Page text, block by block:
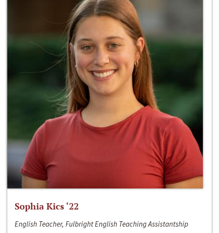
Sophia Kics ‘22
English Teacher, Fulbright English Teaching Assistantship